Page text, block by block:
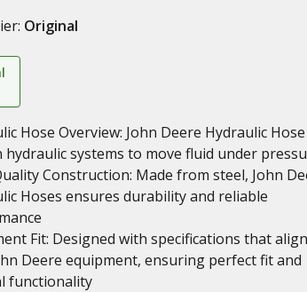
Original
Hose Overview: John Deere Hydraulic
hydraulic systems to move fluid under
Construction: Made from steel, John
Hoses ensures durability and reliable
Fit: Designed with specifications that align
Deere equipment, ensuring perfect fit and
functionality